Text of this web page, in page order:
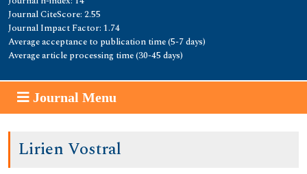
Journal CiteScore: 2.55
Journal Impact Factor: 1.74
Average acceptance to publication time (5-7 days)
Average article processing time (30-45 days)
Journal Menu
Lirien Vostral